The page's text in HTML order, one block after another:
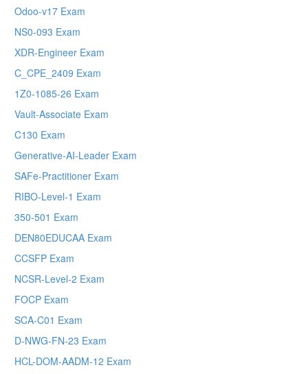
Odoo-v17 Exam
NS0-093 Exam
XDR-Engineer Exam
C_CPE_2409 Exam
1Z0-1085-26 Exam
Vault-Associate Exam
C130 Exam
Generative-AI-Leader Exam
SAFe-Practitioner Exam
RIBO-Level-1 Exam
350-501 Exam
DEN80EDUCAA Exam
CCSFP Exam
NCSR-Level-2 Exam
FOCP Exam
SCA-C01 Exam
D-NWG-FN-23 Exam
HCL-DOM-AADM-12 Exam